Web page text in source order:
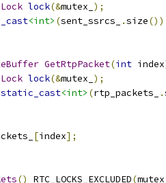
lock(&mutex_ );
<int> (sent_ssrcs_ .size
GetRtpPacket(int index
lock(&mutex_ );
static_cast<int> (rtp_packets_ .
[index];
() RTC_LOCKS_EXCLUDED(